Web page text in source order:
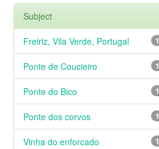
Subject
1
Freiriz, Vila Verde, Portugal
1
Ponte de Coucieiro
1
Ponte do Bico
1
Ponte dos corvos
1
Vinha do enforcado